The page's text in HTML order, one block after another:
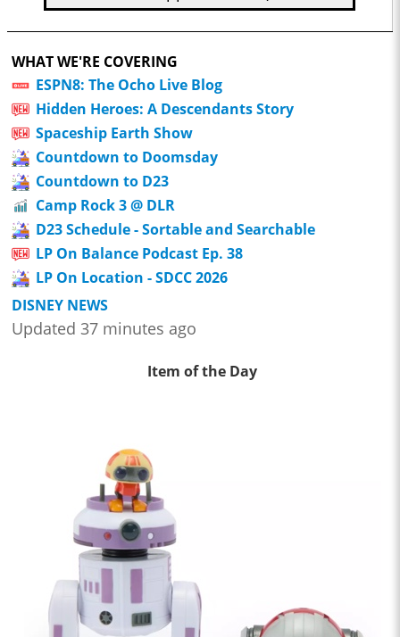
WHAT WE'RE COVERING
ESPN8: The Ocho Live Blog
Hidden Heroes: A Descendants Story
Spaceship Earth Show
Countdown to Doomsday
Countdown to D23
Camp Rock 3 @ DLR
D23 Schedule - Sortable and Searchable
LP On Balance Podcast Ep. 38
LP On Location - SDCC 2026
DISNEY NEWS
Updated 37 minutes ago
Item of the Day